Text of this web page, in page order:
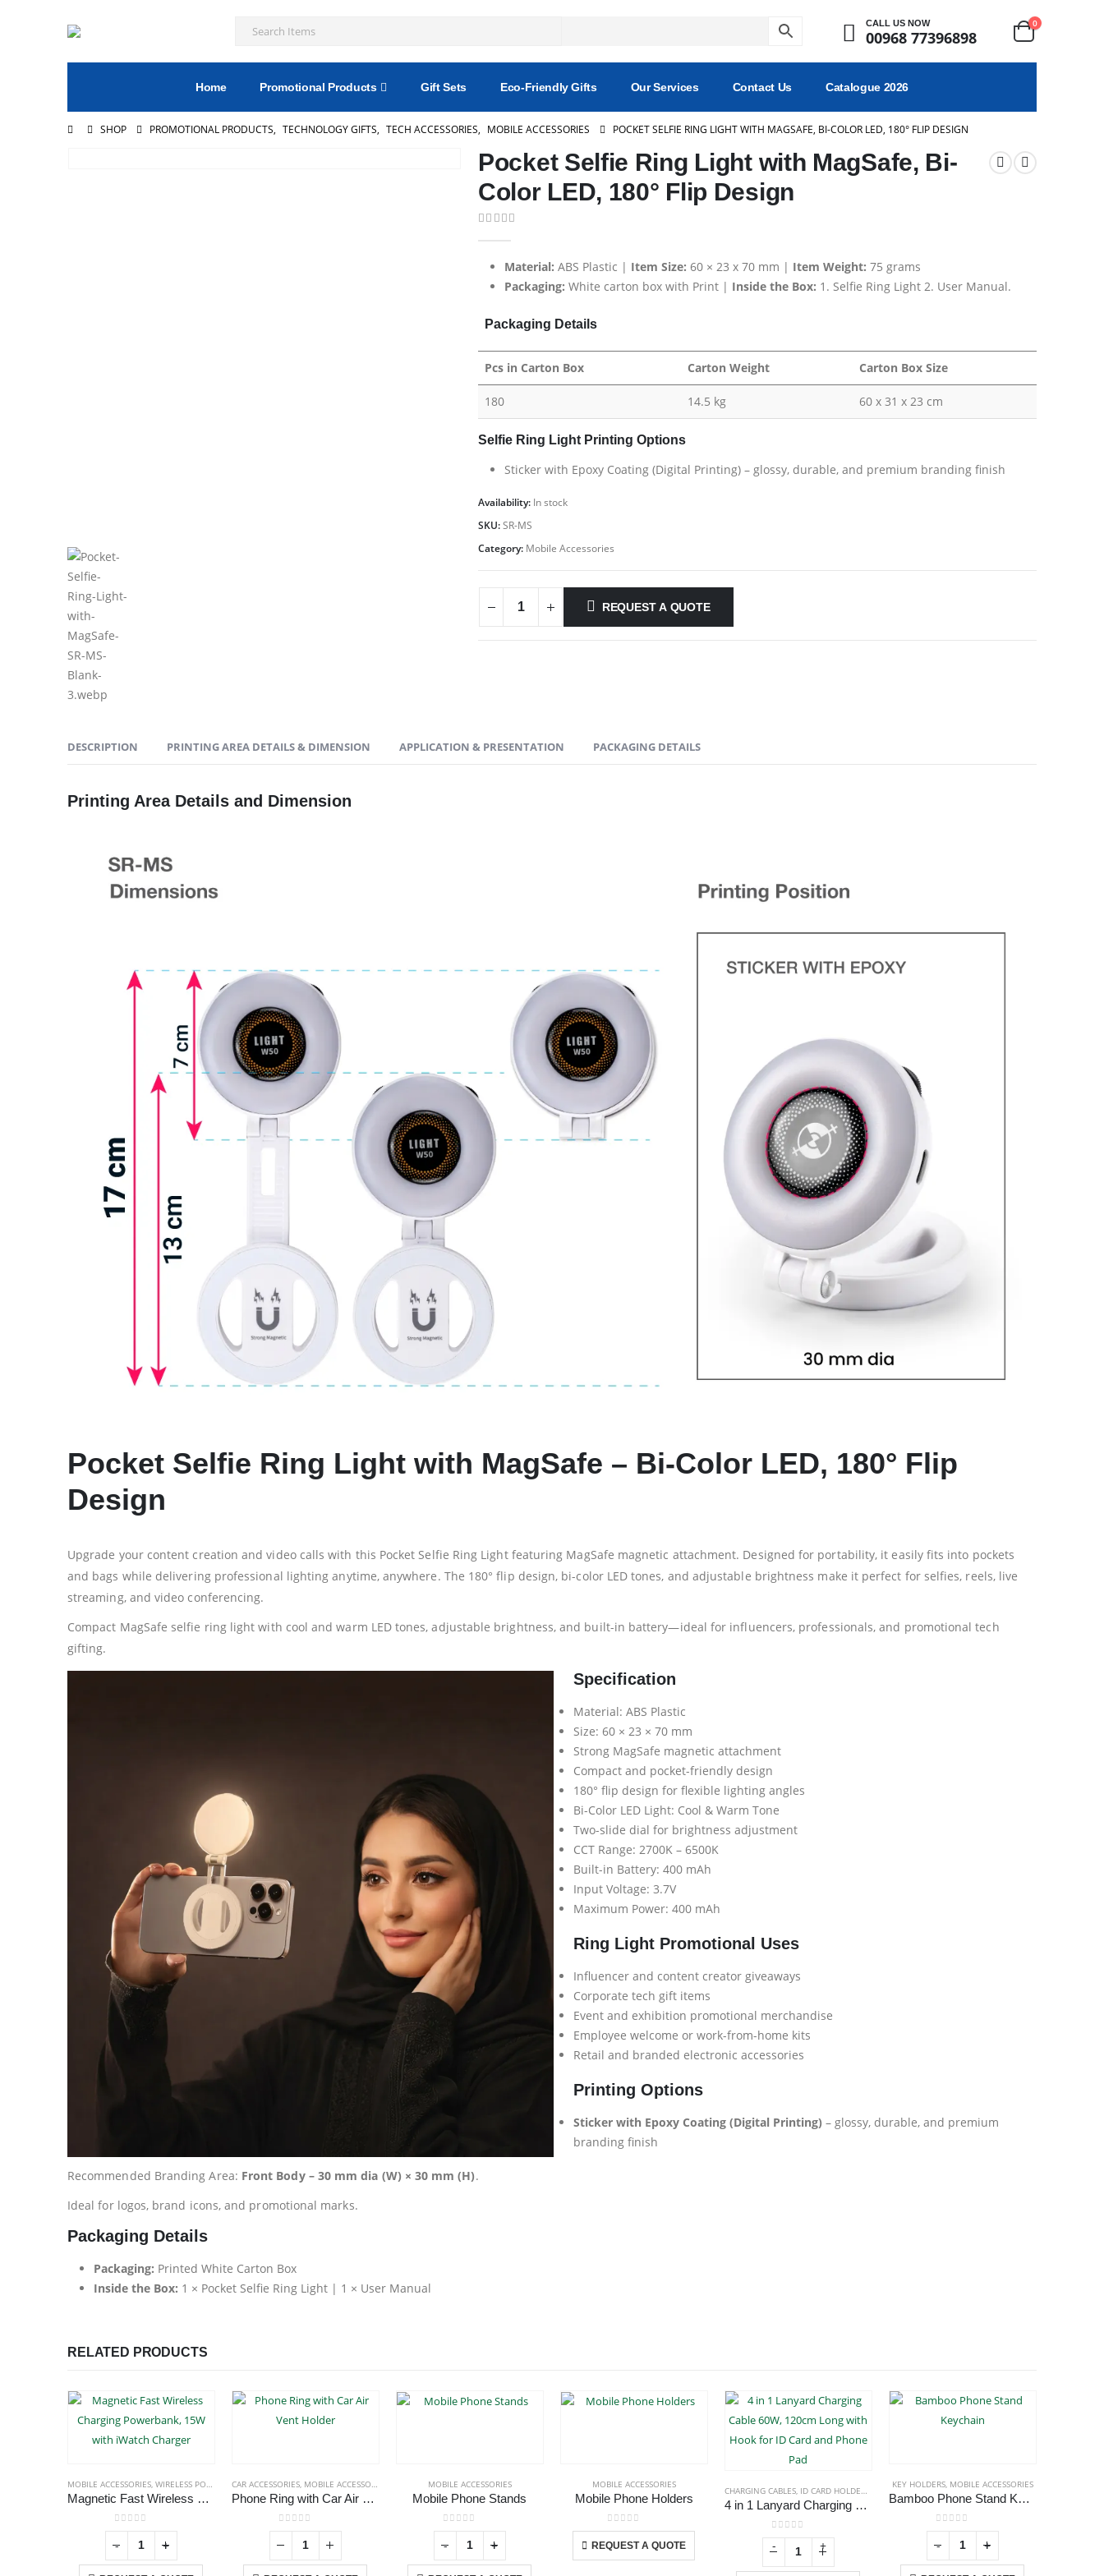
CALL US NOW
00968 77396898
0
Home Promotional Products Gift Sets Eco-Friendly Gifts Our Services Contact Us Catalogue 2026
SHOP PROMOTIONAL PRODUCTS, TECHNOLOGY GIFTS, TECH ACCESSORIES, MOBILE ACCESSORIES POCKET SELFIE RING LIGHT WITH MAGSAFE, BI-COLOR LED, 180° FLIP DESIGN
Pocket Selfie Ring Light with MagSafe, Bi-
Color LED, 180° Flip Design
Material: ABS Plastic | Item Size: 60 × 23 x 70 mm | Item Weight: 75 grams
Packaging: White carton box with Print | Inside the Box: 1. Selfie Ring Light 2. User Manual.
Packaging Details
Pcs in Carton Box Carton Weight Carton Box Size
180 14.5 kg 60 x 31 x 23 cm
Selfie Ring Light Printing Options
Sticker with Epoxy Coating (Digital Printing) – glossy, durable, and premium branding finish
Availability: In stock
SKU:SR-MS
Category: Mobile Accessories
REQUEST A QUOTE
DESCRIPTION PRINTING AREA DETAILS & DIMENSION APPLICATION & PRESENTATION PACKAGING DETAILS
Printing Area Details and Dimension
Pocket Selfie Ring Light with MagSafe – Bi-Color LED, 180° Flip
Design
Upgrade your content creation and video calls with this Pocket Selfie Ring Light featuring MagSafe magnetic attachment. Designed for portability, it easily fits into pockets
and bags while delivering professional lighting anytime, anywhere. The 180° flip design, bi-color LED tones, and adjustable brightness make it perfect for selfies, reels, live
streaming, and video conferencing.
Compact MagSafe selfie ring light with cool and warm LED tones, adjustable brightness, and built-in battery—ideal for influencers, professionals, and promotional tech
gifting.
Specification
Material: ABS Plastic
Size: 60 × 23 × 70 mm
Strong MagSafe magnetic attachment
Compact and pocket-friendly design
180° flip design for flexible lighting angles
Bi-Color LED Light: Cool & Warm Tone
Two-slide dial for brightness adjustment
CCT Range: 2700K – 6500K
Built-in Battery: 400 mAh
Input Voltage: 3.7V
Maximum Power: 400 mAh
Ring Light Promotional Uses
Influencer and content creator giveaways
Corporate tech gift items
Event and exhibition promotional merchandise
Employee welcome or work-from-home kits
Retail and branded electronic accessories
Printing Options
Sticker with Epoxy Coating (Digital Printing) – glossy, durable, and premium
branding finish
Recommended Branding Area: Front Body – 30 mm dia (W) × 30 mm (H).
Ideal for logos, brand icons, and promotional marks.
Packaging Details
Packaging: Printed White Carton Box
Inside the Box: 1 × Pocket Selfie Ring Light | 1 × User Manual
RELATED PRODUCTS
MOBILE ACCESSORIES, WIRELESS POWERBANK
Magnetic Fast Wireless Charging Powerbank, 15W with iWatch Charger
0out of 5
CAR ACCESSORIES, MOBILE ACCESSORIES
Phone Ring with Car Air Vent Holder
0out of 5
MOBILE ACCESSORIES
Mobile Phone Stands
0out of 5
MOBILE ACCESSORIES
Mobile Phone Holders
0out of 5
REQUEST A QUOTE
This product has multiple variants. The options may be chosen on the product page
CHARGING CABLES, ID CARD HOLDERS LANYARDS,MOBILE ACCESSORIES
4 in 1 Lanyard Charging Cable 60W, 120cm Long with Hook for ID Card and Phone Pad
0out of 5
KEY HOLDERS, MOBILE ACCESSORIES
Bamboo Phone Stand Keychain
0out of 5
- + - + - + - + - +